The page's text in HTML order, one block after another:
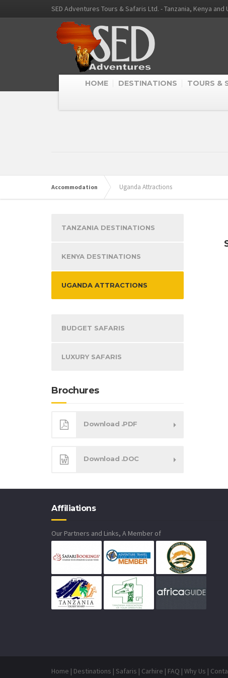
SED Adventures Tours & Safaris Ltd. - Tanzania, Kenya and
HOME DESTINATIONS TOURS &
Accommodation Uganda Attractions
TANZANIA DESTINATIONS
KENYA DESTINATIONS
UGANDA ATTRACTIONS
BUDGET SAFARIS
LUXURY SAFARIS
Brochures
Download .PDF
Download .DOC
Affiliations
Our Partners and Links, A Member of
Home | Destinations | Safaris | Carhire | FAQ | Why Us |